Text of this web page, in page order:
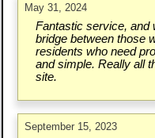
May 31, 2024
Fantastic service, and
bridge between those
residents who need
and simple. Really all
site.
September 15, 2023